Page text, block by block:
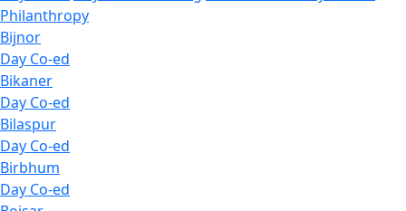
Philanthropy
Bijnor
Day Co-ed
Bikaner
Day Co-ed
Bilaspur
Day Co-ed
Birbhum
Day Co-ed